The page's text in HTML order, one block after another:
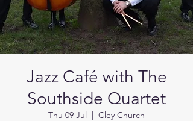
Jazz Café with The
Southside Quartet
Thu 09 Jul
  |
Cley Church